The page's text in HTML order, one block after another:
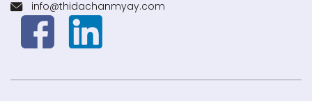
info@thidachanmyay.com